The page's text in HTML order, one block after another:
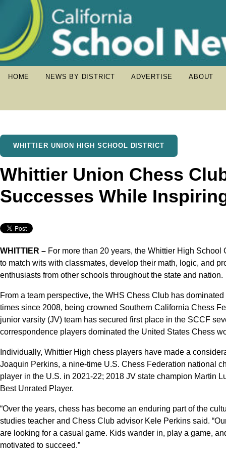
HOME NEWS BY DISTRICT ADVERTISE ABOUT
WHITTIER UNION HIGH SCHOOL DISTRICT
Whittier Union Chess
Successes While
WHITTIER – For more than 20 years, the Whittier High
to match wits with classmates, develop their math, logic, and
enthusiasts from other schools throughout the state and nation.
From a team perspective, the WHS Chess Club has
times since 2008, being crowned Southern California Chess
junior varsity (JV) team has secured first place in the SCCF
correspondence players dominated the United States Chess
Individually, Whittier High chess players have made a
Joaquin Perkins, a nine-time U.S. Chess Federation national
player in the U.S. in 2021-22; 2018 JV state champion Martin
Best Unrated Player.
“Over the years, chess has become an enduring part of the
studies teacher and Chess Club advisor Kele Perkins said.
are looking for a casual game. Kids wander in, play a game,
motivated to succeed.”